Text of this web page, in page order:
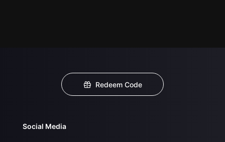
Redeem Code
Social Media